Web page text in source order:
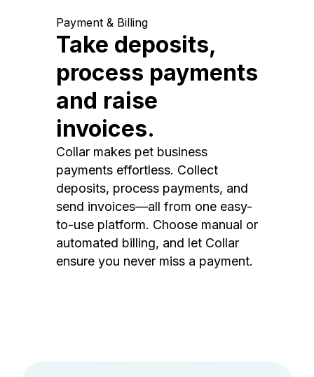
Payment & Billing
Take deposits,
process payments
and raise
invoices.
Collar makes pet business
payments effortless. Collect
deposits, process payments, and
send invoices—all from one easy-
to-use platform. Choose manual or
automated billing, and let Collar
ensure you never miss a payment.